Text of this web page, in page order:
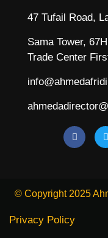
47 Tufail Road,
Sama Tower,
Trade Center
© Copyright 2025
Privacy Policy